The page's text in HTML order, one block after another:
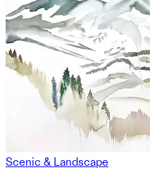
Scenic & Landscape